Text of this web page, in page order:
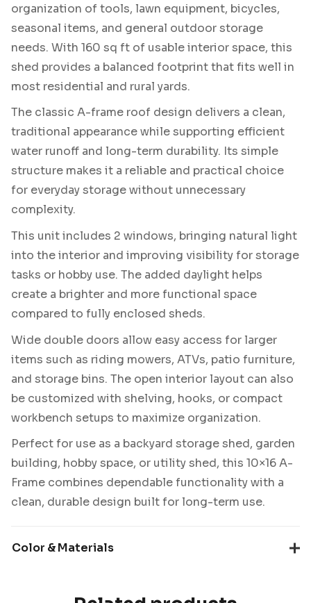
organization of tools, lawn equipment, bicycles,
seasonal items, and general outdoor storage
needs. With 160 sq ft of usable interior space, this
shed provides a balanced footprint that fits well in
most residential and rural yards.
The classic A-frame roof design delivers a clean,
traditional appearance while supporting efficient
water runoff and long-term durability. Its simple
structure makes it a reliable and practical choice
for everyday storage without unnecessary
complexity.
This unit includes 2 windows, bringing natural light
into the interior and improving visibility for storage
tasks or hobby use. The added daylight helps
create a brighter and more functional space
compared to fully enclosed sheds.
Wide double doors allow easy access for larger
items such as riding mowers, ATVs, patio furniture,
and storage bins. The open interior layout can also
be customized with shelving, hooks, or compact
workbench setups to maximize organization.
Perfect for use as a backyard storage shed, garden
building, hobby space, or utility shed, this 10×16 A-
Frame combines dependable functionality with a
clean, durable design built for long-term use.
Color & Materials